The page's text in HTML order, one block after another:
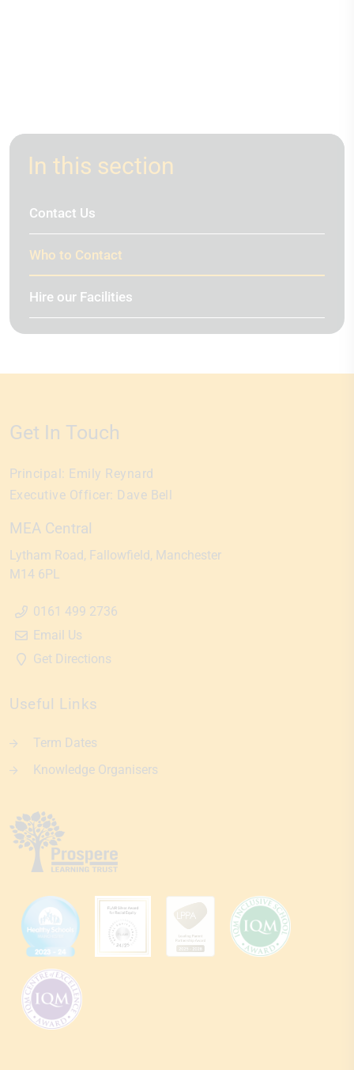
In this section
Contact Us
Who to Contact
Hire our Facilities
Get In Touch
Principal: Emily Reynard
Executive Officer: Dave Bell
MEA Central
Lytham Road Fallowfield Manchester
M14 6PL
0161 499 2736
Email Us
Get Directions
Useful Links
Term Dates
Knowledge Organisers